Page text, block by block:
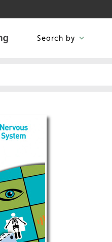
Search by